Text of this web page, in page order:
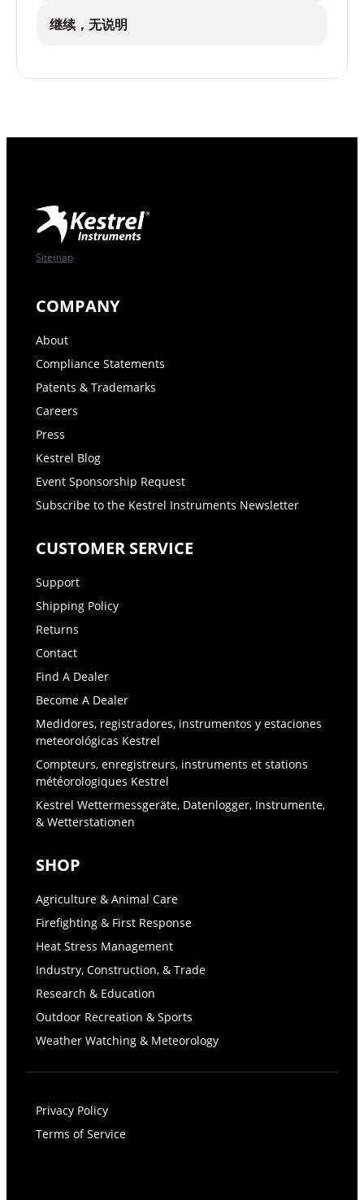
继续，无说明
Sitemap
COMPANY
About
Compliance Statements
Patents & Trademarks
Careers
Press
Kestrel Blog
Event Sponsorship Request
Subscribe to the Kestrel Instruments Newsletter
CUSTOMER SERVICE
Support
Shipping Policy
Returns
Contact
Find A Dealer
Become A Dealer
Medidores, registradores, instrumentos y estaciones
meteorológicas Kestrel
Compteurs, enregistreurs, instruments et stations
météorologiques Kestrel
Kestrel Wettermessgeräte, Datenlogger, Instrumente,
& Wetterstationen
SHOP
Agriculture & Animal Care
Firefighting & First Response
Heat Stress Management
Industry, Construction, & Trade
Research & Education
Outdoor Recreation & Sports
Weather Watching & Meteorology
Privacy Policy
Terms of Service